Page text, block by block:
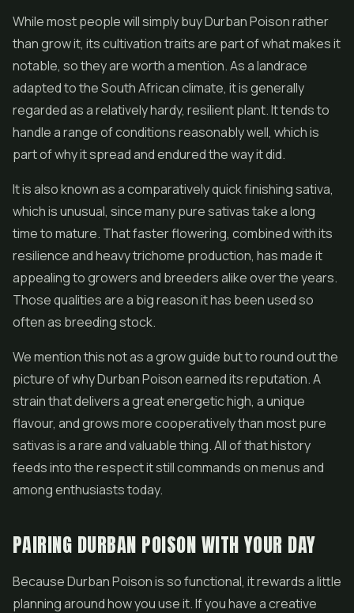
While most people will simply buy Durban Poison rather
than grow it, its cultivation traits are part of what makes it
notable, so they are worth a mention. As a landrace
adapted to the South African climate, it is generally
regarded as a relatively hardy, resilient plant. It tends to
handle a range of conditions reasonably well, which is
part of why it spread and endured the way it did.
It is also known as a comparatively quick finishing sativa,
which is unusual, since many pure sativas take a long
time to mature. That faster flowering, combined with its
resilience and heavy trichome production, has made it
appealing to growers and breeders alike over the years.
Those qualities are a big reason it has been used so
often as breeding stock.
We mention this not as a grow guide but to round out the
picture of why Durban Poison earned its reputation. A
strain that delivers a great energetic high, a unique
flavour, and grows more cooperatively than most pure
sativas is a rare and valuable thing. All of that history
feeds into the respect it still commands on menus and
among enthusiasts today.
PAIRING DURBAN POISON WITH YOUR DAY
Because Durban Poison is so functional, it rewards a little
planning around how you use it. If you have a creative